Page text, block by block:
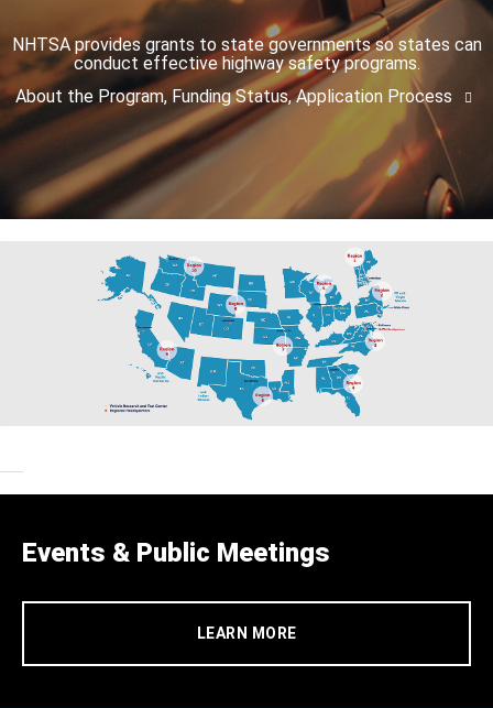
NHTSA provides grants to state governments so states can
conduct effective highway safety programs.
About the Program, Funding Status, Application Process
Events & Public Meetings
LEARN MORE